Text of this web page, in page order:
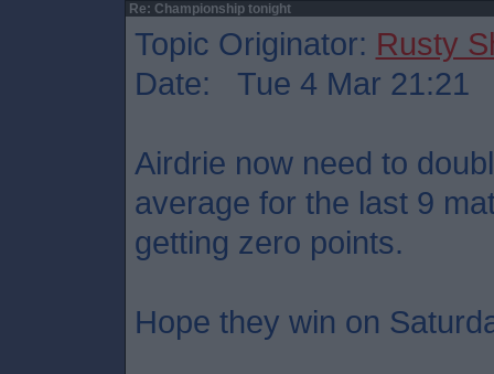
Re: Championship tonight
Topic Originator: Rusty
Date: Tue 4 Mar 21:21
Airdrie now need to
average for the last 9
getting zero points.
Hope they win on